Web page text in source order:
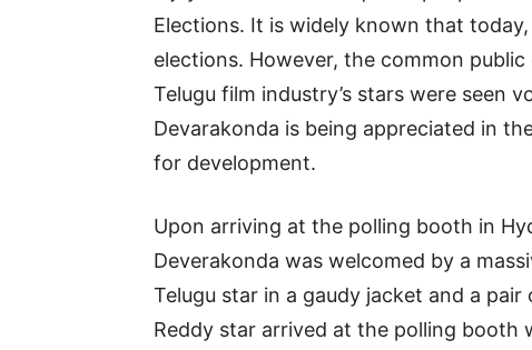
Elections. It is widely known that
elections. However, the common
Telugu film industry’s stars were seen
Devarakonda is being appreciated in
for development.
Upon arriving at the polling booth in
Deverakonda was welcomed by a
Telugu star in a gaudy jacket and a
Reddy star arrived at the polling booth